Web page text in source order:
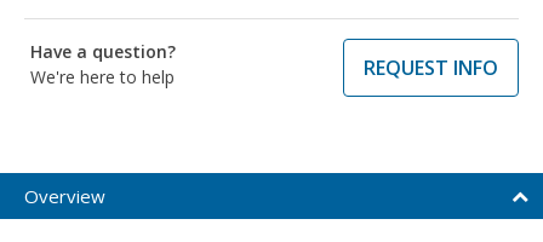
Have a question?
We're here to help
REQUEST INFO
Overview